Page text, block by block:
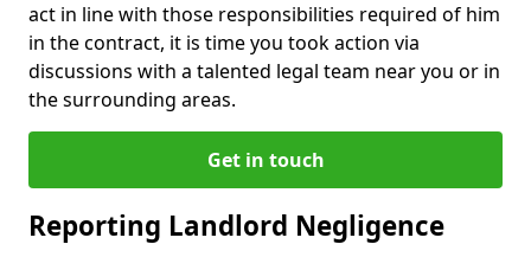
act in line with those responsibilities required of him
in the contract, it is time you took action via
discussions with a talented legal team near you or in
the surrounding areas.
Get in touch
Reporting Landlord Negligence